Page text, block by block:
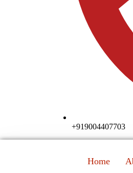
+919004407703
Home